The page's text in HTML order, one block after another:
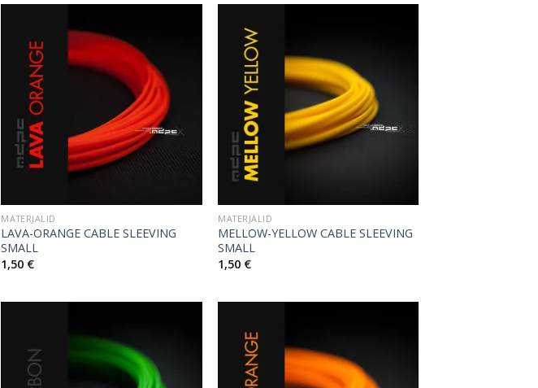
MATERJALID
LAVA-ORANGE CABLE SLEEVING
SMALL
1,50 €
MATERJALID
MELLOW-YELLOW CABLE SLEEVING
SMALL
1,50 €